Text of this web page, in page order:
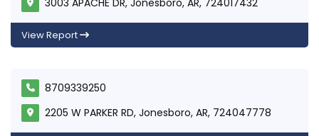
View Report
8709339250
2205 W PARKER RD, Jonesboro, AR, 724047778